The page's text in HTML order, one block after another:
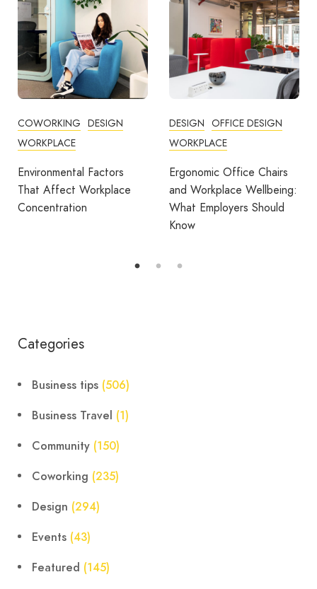
DESIGN OFFICE DESIGN
WORKPLACE
Ergonomic Office Chairs
and Workplace Wellbeing:
What Employers Should
COMMUNITY
COWORKING
WORKPLACE
Avila Spaces Wins Global
Award for Sustainable
Categories
Business tips (506)
Business Travel (1)
Community (150)
Coworking (235)
Design (294)
Events (43)
Featured (145)